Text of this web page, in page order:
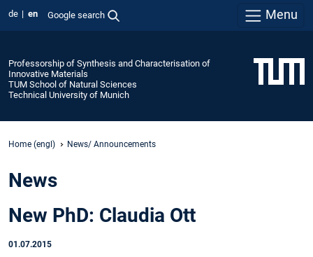
de en Google search Menu
Professorship of Synthesis and Characterisation of
Innovative Materials
TUM School of Natural Sciences
Technical University of Munich
Home (engl) News/ Announcements
News
New PhD: Claudia Ott
01.07.2015